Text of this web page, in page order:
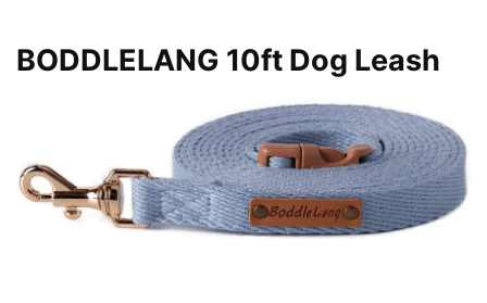
BODDLELANG 10ft Dog Leash